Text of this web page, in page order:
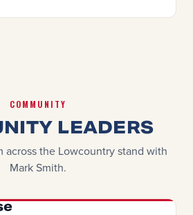
COMMUNITY
LEADERS
across the Lowcountry stand with
Mark Smith.